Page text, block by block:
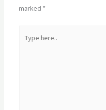
marked *
here..